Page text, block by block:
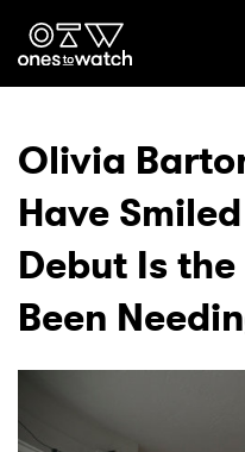
Ones2Watch
Genre
Read
Olivia
Have
Debut Is
Been